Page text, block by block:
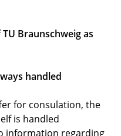
Braunschweig as
handled
for consulation, the
is handled
information regarding